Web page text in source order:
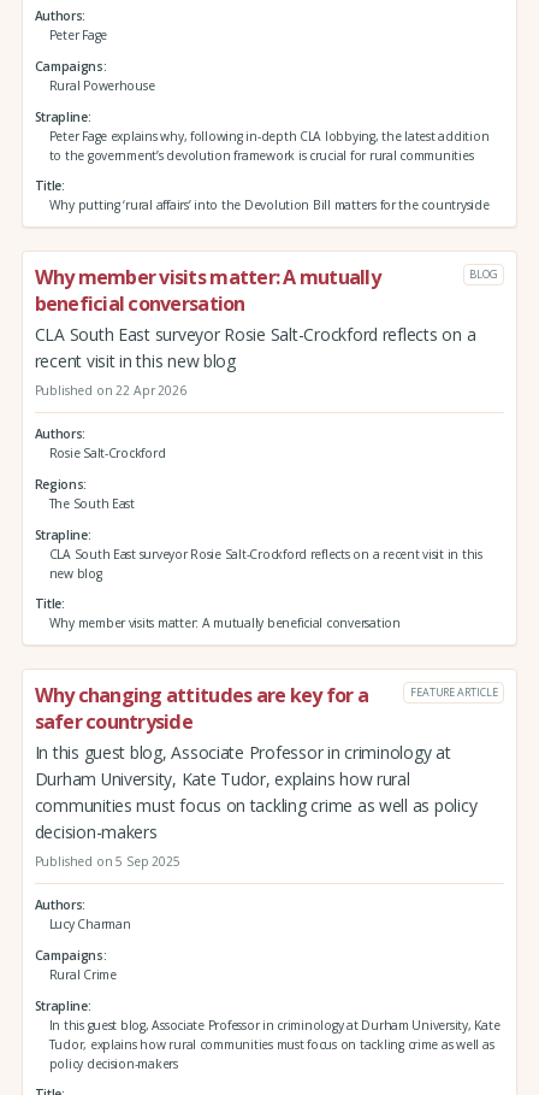
Authors
Peter Fage
Campaigns
Rural Powerhouse
Strapline
Peter Fage explains why, following in-depth CLA lobbying, the latest addition
to the government’s devolution framework is crucial for rural communities
Title
Why putting ‘rural affairs’ into the Devolution Bill matters for the countryside
Why member visits matter: A mutually
beneficial conversation
BLOG
CLA South East surveyor Rosie Salt-Crockford reflects on a
recent visit in this new blog
Published on 22 Apr 2026
Authors
Rosie Salt-Crockford
Regions
The South East
Strapline
CLA South East surveyor Rosie Salt-Crockford reflects on a recent visit in this
new blog
Title
Why member visits matter: A mutually beneficial conversation
Why changing attitudes are key for a
safer countryside
FEATURE ARTICLE
In this guest blog, Associate Professor in criminology at
Durham University, Kate Tudor, explains how rural
communities must focus on tackling crime as well as policy
decision-makers
Published on 5 Sep 2025
Authors
Lucy Charman
Campaigns
Rural Crime
Strapline
In this guest blog, Associate Professor in criminology at Durham University, Kate
Tudor, explains how rural communities must focus on tackling crime as well as
policy decision-makers